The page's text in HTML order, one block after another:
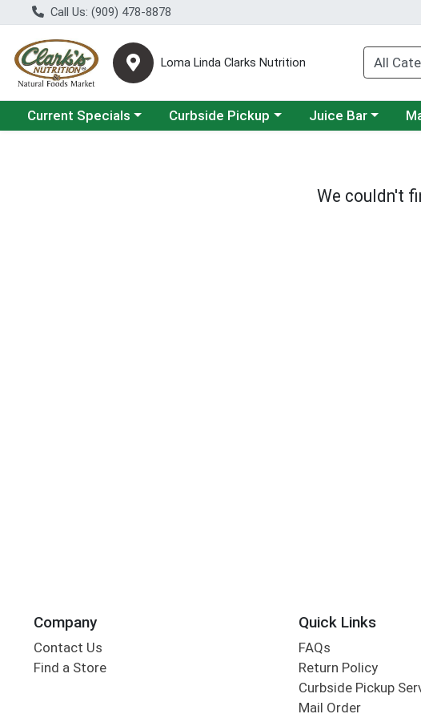
Call Us: (909) 478-8878
Loma Linda Clarks Nutrition
Choose a category menu
Current Specials Choose a category menu
Curbside Pickup Choose a category
Juice Bar
We couldn't
Company
Contact Us
Find a Store
Quick Links
FAQs
Return Policy
Curbside Pickup
Mail Order